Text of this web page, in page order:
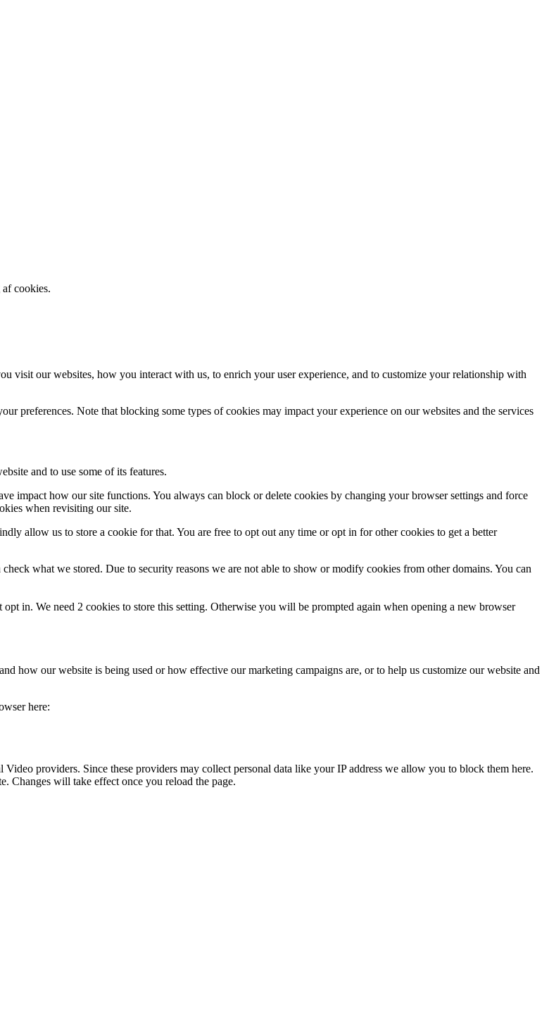
cookies.
visit our websites, how you interact with us, to enrich your user experience, and to customize your relationship with
preferences. Note that blocking some types of cookies may impact your experience on our websites and the services
and to use some of its features.
impact how our site functions. You always can block or delete cookies by changing your browser settings and force
when revisiting our site.
allow us to store a cookie for that. You are free to opt out any time or opt in for other cookies to get a better
what we stored. Due to security reasons we are not able to show or modify cookies from other domains. You can
in. We need 2 cookies to store this setting. Otherwise you will be prompted again when opening a new browser
how our website is being used or how effective our marketing campaigns are, or to help us customize our website and
here:
providers. Since these providers may collect personal data like your IP address we allow you to block them here.
Changes will take effect once you reload the page.